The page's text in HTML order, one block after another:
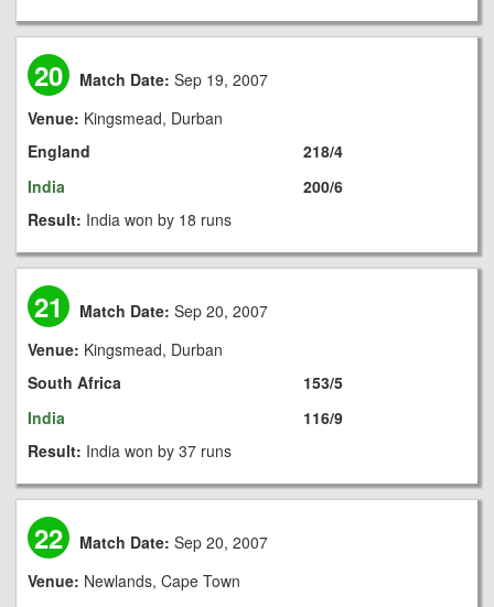
20 Match Date: Sep 19, 2007
Venue: Kingsmead, Durban
England
India
218/4
200/6
Result: India won by 18 runs
21 Match Date: Sep 20, 2007
Venue: Kingsmead, Durban
South Africa
India
153/5
116/9
Result: India won by 37 runs
22 Match Date: Sep 20, 2007
Venue: Newlands, Cape Town